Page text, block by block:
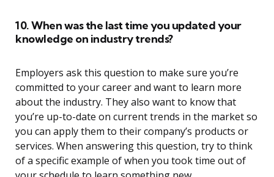
10. When was the last time you updated your
knowledge on industry trends?
Employers ask this question to make sure you’re
committed to your career and want to learn more
about the industry. They also want to know that
you’re up-to-date on current trends in the market so
you can apply them to their company’s products or
services. When answering this question, try to think
of a specific example of when you took time out of